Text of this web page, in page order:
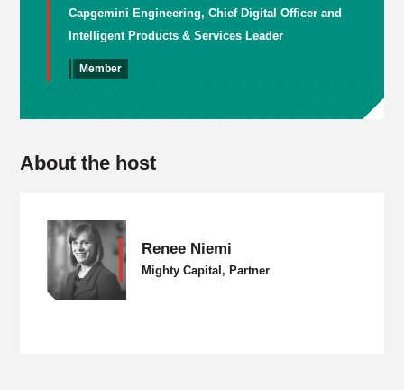
Capgemini Engineering, Chief Digital Officer and
Intelligent Products & Services Leader
Member
About the host
Renee Niemi
Mighty Capital, Partner